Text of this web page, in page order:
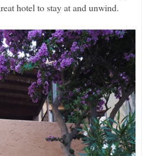
hotel to stay at and unwind.